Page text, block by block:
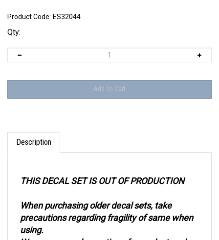
Product Code: ES32044
Qty:
Description
precautions regarding fragility of same when
using.
We recommend a coating of a product such